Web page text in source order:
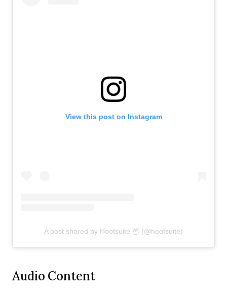
View this post on Instagram
A post shared by Hootsuite 🦉 (@hootsuite)
Audio Content